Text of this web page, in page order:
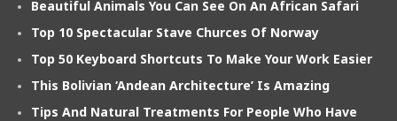
Beautiful Animals You Can See On An African Safari
Top 10 Spectacular Stave Churces Of Norway
Top 50 Keyboard Shortcuts To Make Your Work Easier
This Bolivian ‘Andean Architecture’ Is Amazing
Tips And Natural Treatments For People Who Have